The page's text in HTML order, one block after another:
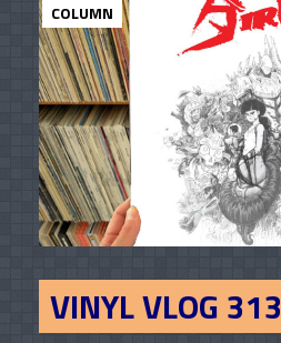
COLUMN
VINYL VLOG 313